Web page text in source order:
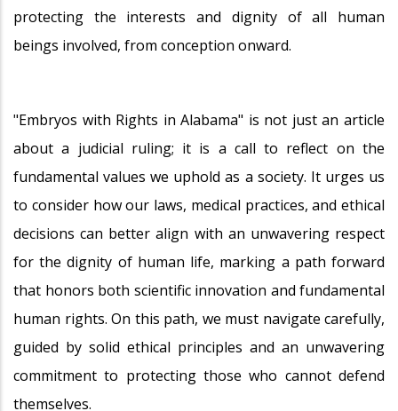
protecting the interests and dignity of all human
beings involved, from conception onward.
"Embryos with Rights in Alabama" is not just an article
about a judicial ruling; it is a call to reflect on the
fundamental values we uphold as a society. It urges us
to consider how our laws, medical practices, and ethical
decisions can better align with an unwavering respect
for the dignity of human life, marking a path forward
that honors both scientific innovation and fundamental
human rights. On this path, we must navigate carefully,
guided by solid ethical principles and an unwavering
commitment to protecting those who cannot defend
themselves.